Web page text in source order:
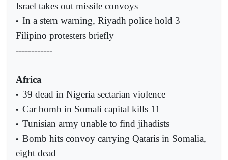
Israel takes out missile convoys
• In a stern warning, Riyadh police hold 3
Filipino protesters briefly
------------
Africa
• 39 dead in Nigeria sectarian violence
• Car bomb in Somali capital kills 11
• Tunisian army unable to find jihadists
• Bomb hits convoy carrying Qataris in Somalia,
eight dead